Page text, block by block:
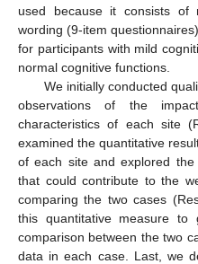
used because it consists of
wording (9-item
for participants with mild
normal cognitive functions.
We initially conducted
observations of the
characteristics of each site
examined the quantitative
of each site and explored
that could contribute to the
comparing the two cases
this quantitative measure to
comparison between the two
data in each case. Last, we